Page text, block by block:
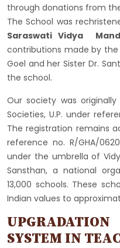
through donations from
The School was
Saraswati Vidya
contributions made by the
Goel and her Sister Dr.
the school.
Our society was
Societies, U.P. under
The registration remains
reference no. R/GHA/
under the umbrella of
Sansthan, a national
13,000 schools. These
Indian values to
SYSTEM IN